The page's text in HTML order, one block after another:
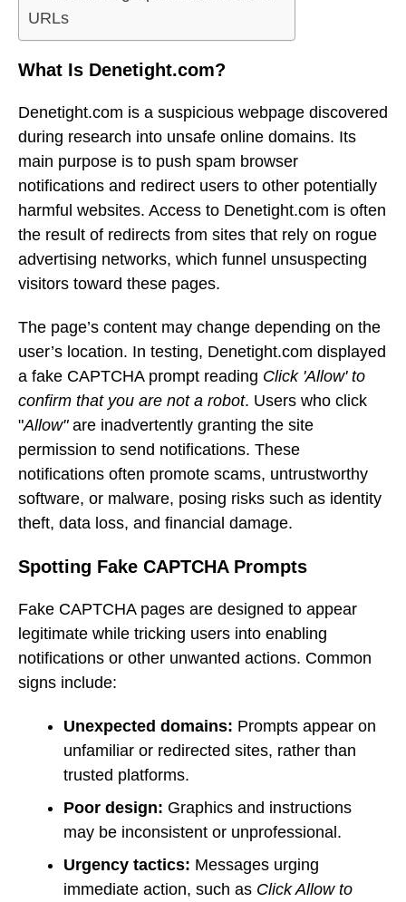
URLs
What Is Denetight.com?
Denetight.com is a suspicious webpage discovered
during research into unsafe online domains. Its
main purpose is to push spam browser
notifications and redirect users to other potentially
harmful websites. Access to Denetight.com is often
the result of redirects from sites that rely on rogue
advertising networks, which funnel unsuspecting
visitors toward these pages.
The page’s content may change depending on the
user’s location. In testing, Denetight.com displayed
a fake CAPTCHA prompt reading Click 'Allow' to
confirm that you are not a robot. Users who click
"Allow"are inadvertently granting the site
permission to send notifications. These
notifications often promote scams, untrustworthy
software, or malware, posing risks such as identity
theft, data loss, and financial damage.
Spotting Fake CAPTCHA Prompts
Fake CAPTCHA pages are designed to appear
legitimate while tricking users into enabling
notifications or other unwanted actions. Common
signs include:
Unexpected domains: Prompts appear on
unfamiliar or redirected sites, rather than
trusted platforms.
Poor design: Graphics and instructions
may be inconsistent or unprofessional.
Urgency tactics: Messages urging
immediate action, such as Click Allow to